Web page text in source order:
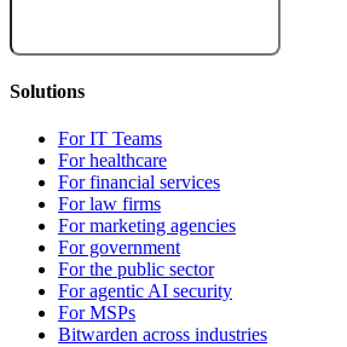
Solutions
For IT Teams
For healthcare
For financial services
For law firms
For marketing agencies
For government
For the public sector
For agentic AI security
For MSPs
Bitwarden across industries